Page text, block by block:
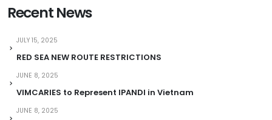
Recent News
RED SEA NEW ROUTE RESTRICTIONS
JULY 15, 2025
VIMCARIES to Represent IPANDI in Vietnam
JUNE 8, 2025
JUNE 8, 2025